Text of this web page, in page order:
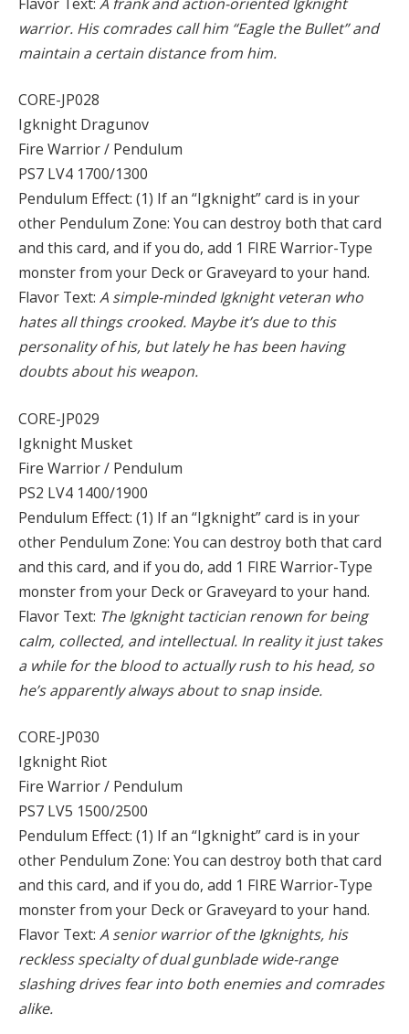
warrior. His comrades call him “Eagle the Bullet” and
maintain a certain distance from him.
CORE-JP028
Igknight Dragunov
Fire Warrior / Pendulum
PS7 LV4 1700/1300
Pendulum Effect: (1) If an “Igknight” card is in your
other Pendulum Zone: You can destroy both that card
and this card, and if you do, add 1 FIRE Warrior-Type
monster from your Deck or Graveyard to your hand.
Flavor Text: A simple-minded Igknight veteran who
hates all things crooked. Maybe it’s due to this
personality of his, but lately he has been having
doubts about his weapon.
CORE-JP029
Igknight Musket
Fire Warrior / Pendulum
PS2 LV4 1400/1900
Pendulum Effect: (1) If an “Igknight” card is in your
other Pendulum Zone: You can destroy both that card
and this card, and if you do, add 1 FIRE Warrior-Type
monster from your Deck or Graveyard to your hand.
Flavor Text: The Igknight tactician renown for being
calm, collected, and intellectual. In reality it just takes
a while for the blood to actually rush to his head, so
he’s apparently always about to snap inside.
CORE-JP030
Igknight Riot
Fire Warrior / Pendulum
PS7 LV5 1500/2500
Pendulum Effect: (1) If an “Igknight” card is in your
other Pendulum Zone: You can destroy both that card
and this card, and if you do, add 1 FIRE Warrior-Type
monster from your Deck or Graveyard to your hand.
Flavor Text: A senior warrior of the Igknights, his
reckless specialty of dual gunblade wide-range
slashing drives fear into both enemies and comrades
alike.